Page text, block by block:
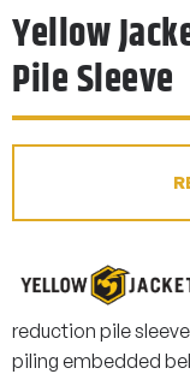
Yellow
Pile Sleeve
reduction pile
piling embedded